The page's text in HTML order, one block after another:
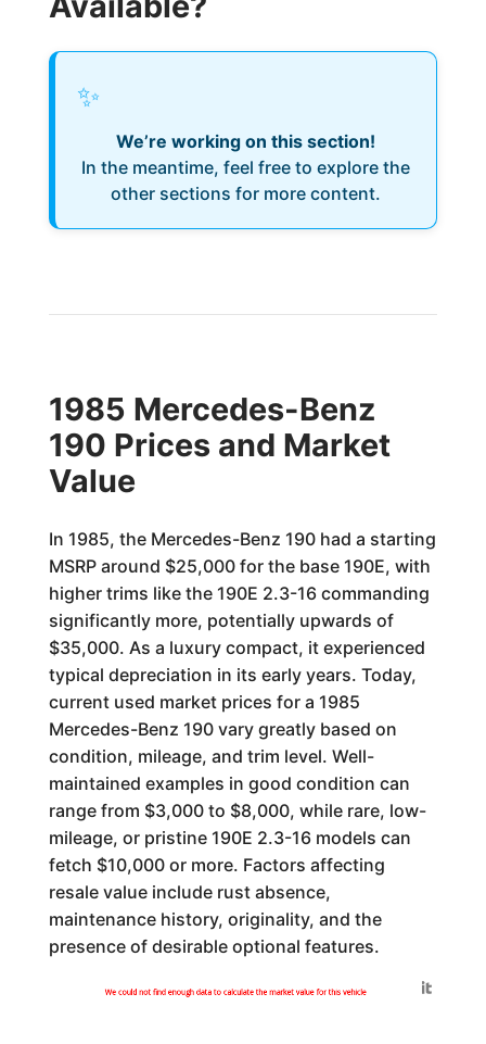
✨
We’re working on this section!
In the meantime, feel free to explore the
other sections for more content.
1985 Mercedes-Benz
190 Prices and Market
Value
In 1985, the Mercedes-Benz 190 had a starting
MSRP around $25,000 for the base 190E, with
higher trims like the 190E 2.3-16 commanding
significantly more, potentially upwards of
$35,000. As a luxury compact, it experienced
typical depreciation in its early years. Today,
current used market prices for a 1985
Mercedes-Benz 190 vary greatly based on
condition, mileage, and trim level. Well-
maintained examples in good condition can
range from $3,000 to $8,000, while rare, low-
mileage, or pristine 190E 2.3-16 models can
fetch $10,000 or more. Factors affecting
resale value include rust absence,
maintenance history, originality, and the
presence of desirable optional features.
We could not find enough data to calculate the market value for this vehicle
Generated by